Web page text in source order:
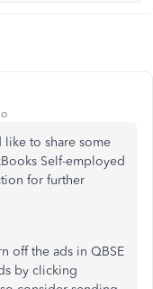
like to share some
Self-employed
for further
off the ads in QBSE
by clicking